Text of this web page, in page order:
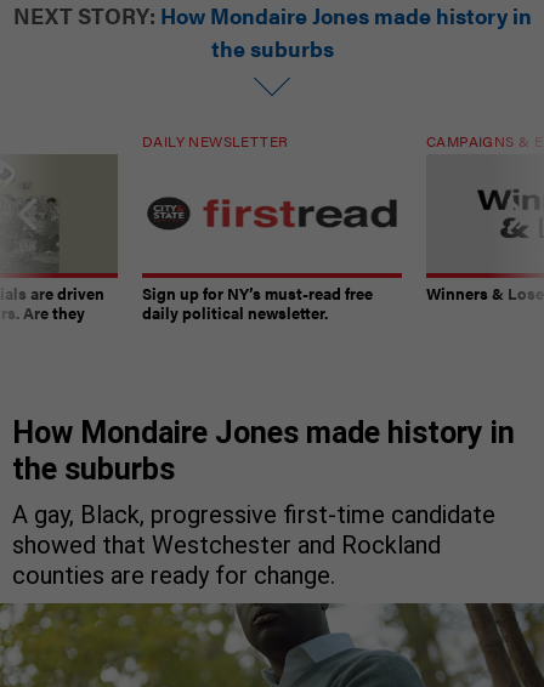
NEXT STORY: How Mondaire Jones made history in
the suburbs
are driven
Are they
DAILY NEWSLETTER
Sign up for NY’s must-read free
daily political newsletter.
CAMPAIGNS &
Winners &
How Mondaire Jones made history in
the suburbs
A gay, Black, progressive first-time candidate
showed that Westchester and Rockland
counties are ready for change.